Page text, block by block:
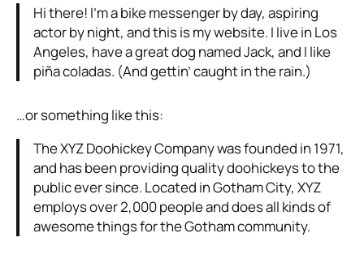
Hi there! I’m a bike messenger by day, aspiring
actor by night, and this is my website. I live in Los
Angeles, have a great dog named Jack, and I like
piña coladas. (And gettin’ caught in the rain.)
…or something like this:
The XYZ Doohickey Company was founded in 1971,
and has been providing quality doohickeys to the
public ever since. Located in Gotham City, XYZ
employs over 2,000 people and does all kinds of
awesome things for the Gotham community.